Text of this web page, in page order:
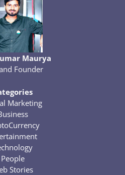
Maurya
Founder
Marketing
People
Stories